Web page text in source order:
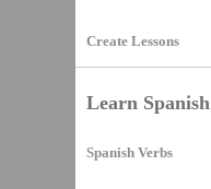
Create Lessons
Learn Spanish
Spanish Verbs